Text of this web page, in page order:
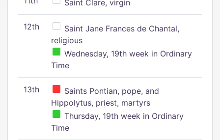
Saint Clare, virgin
12th
Saint Jane Frances de Chantal,
religious
Wednesday, 19th week in Ordinary
Time
13th
Saints Pontian, pope, and
Hippolytus, priest, martyrs
Thursday, 19th week in Ordinary
Time